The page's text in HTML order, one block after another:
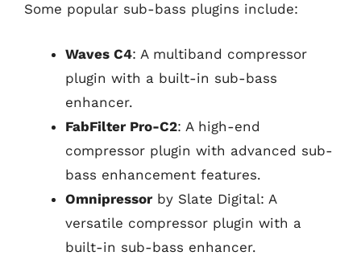
Some popular sub-bass plugins include:
Waves C4: A multiband compressor
plugin with a built-in sub-bass
enhancer.
FabFilter Pro-C2: A high-end
compressor plugin with advanced sub-
bass enhancement features.
Omnipressor by Slate Digital: A
versatile compressor plugin with a
built-in sub-bass enhancer.